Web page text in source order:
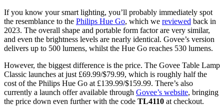
If you know your smart lighting, you’ll probably immediately spot
the resemblance to the Philips Hue Go, which we reviewed back in
2023. The overall shape and portable form factor are very similar,
and even the brightness levels are nearly identical. Govee’s version
delivers up to 500 lumens, whilst the Hue Go reaches 530 lumens.
However, the biggest difference is the price. The Govee Table Lamp
Classic launches at just £69.99/$79.99, which is roughly half the
cost of the Philips Hue Go at £139.99/$159.99. There’s also
currently a launch offer available through Govee’s website, bringing
the price down even further with the code TL4110 at checkout.